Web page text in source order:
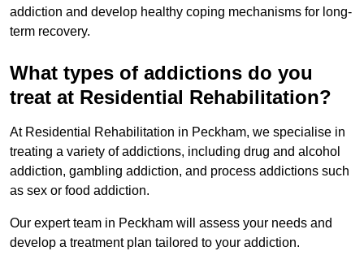
addiction and develop healthy coping mechanisms for long-
term recovery.
What types of addictions do you
treat at Residential Rehabilitation?
At Residential Rehabilitation in Peckham, we specialise in
treating a variety of addictions, including drug and alcohol
addiction, gambling addiction, and process addictions such
as sex or food addiction.
Our expert team in Peckham will assess your needs and
develop a treatment plan tailored to your addiction.